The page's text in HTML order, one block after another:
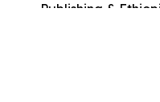
Publishing &